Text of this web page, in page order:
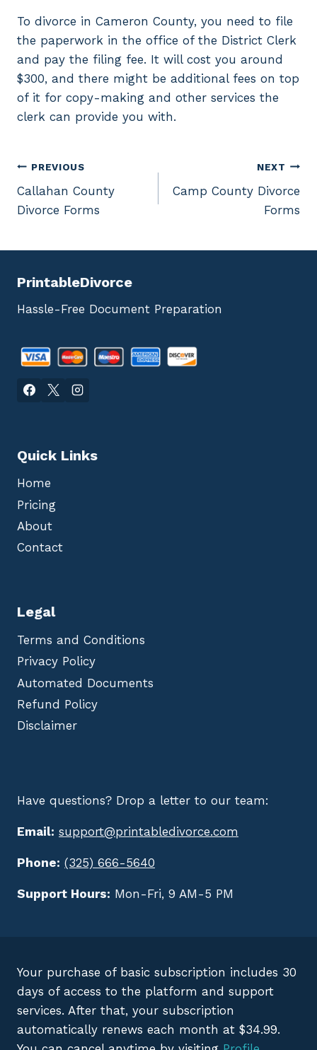
To divorce in Cameron County, you need to file
the paperwork in the office of the District Clerk
and pay the filing fee. It will cost you around
$300, and there might be additional fees on top
of it for copy-making and other services the
clerk can provide you with.
Post
navigation
PREVIOUS
Callahan County
Divorce Forms
NEXT
Camp County Divorce
Forms
PrintableDivorce
Hassle-Free Document Preparation
Quick Links
Home
Pricing
About
Contact
Legal
Terms and Conditions
Privacy Policy
Automated Documents
Refund Policy
Disclaimer
Have questions? Drop a letter to our team:
Email: support@printabledivorce.com
Phone: (325) 666-5640
Support Hours: Mon-Fri, 9 AM-5 PM
Your purchase of basic subscription includes 30
days of access to the platform and support
services. After that, your subscription
automatically renews each month at $34.99.